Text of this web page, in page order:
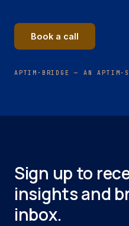
Book a call
APTIM·BRIDGE — AN APTIM-
Sign up to
insights and
inbox.